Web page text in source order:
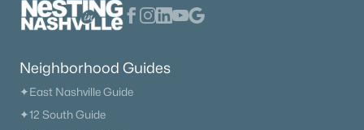
Neighborhood Guides
✦East Nashville Guide
✦12 South Guide